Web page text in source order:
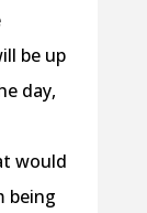
be up
day,
would
being